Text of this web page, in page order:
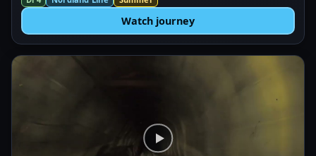
Watch journey